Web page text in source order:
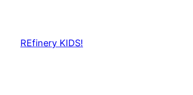
content
REfinery KIDS!